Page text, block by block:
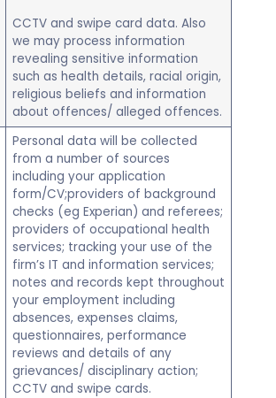
CCTV and swipe card data. Also
we may process information
revealing sensitive information
such as health details, racial origin,
religious beliefs and information
about offences/ alleged offences.
Personal data will be collected
from a number of sources
including your application
form/CV;providers of background
checks (eg Experian) and referees;
providers of occupational health
services; tracking your use of the
firm’s IT and information services;
notes and records kept throughout
your employment including
absences, expenses claims,
questionnaires, performance
reviews and details of any
grievances/ disciplinary action;
CCTV and swipe cards.